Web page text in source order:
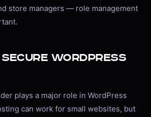
store managers — role management
Secure WordPress
plays a major role in WordPress
can work for small websites, but